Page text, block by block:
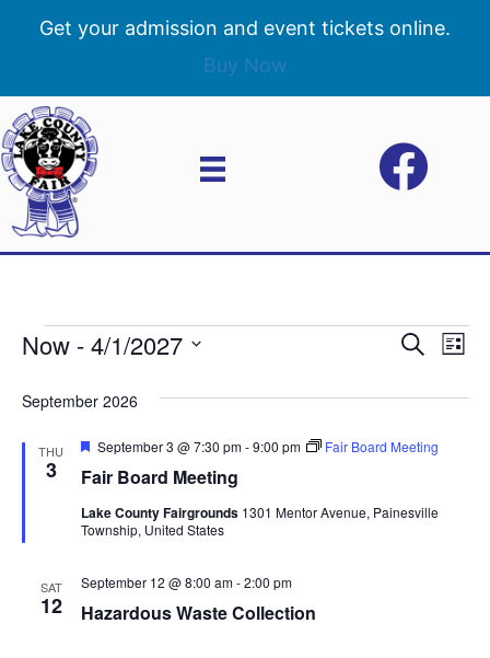
Get your admission and event tickets online.
Buy Now
Events
E
v
e
S
r
h
E
L
s
Now - 4/1/2027
e
t
September 2026
THU
3 Fair Board Meeting
F
a
u
r
September 3 @ 7:30 pm-9:00 pm Fair Board Meeting
Lake County Fairgrounds 1301 Mentor Avenue, Painesville
Township, United States
SAT
12 Hazardous Waste Collection
September 12 @ 8:00 am-2:00 pm